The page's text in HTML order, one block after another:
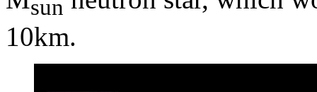
sun
10km.